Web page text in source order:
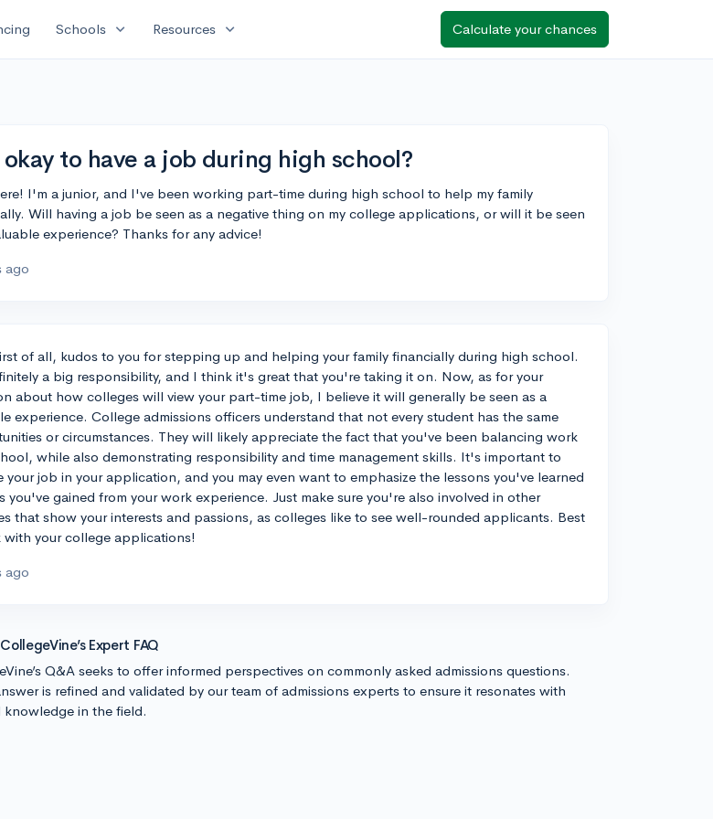
Schools expand_more Resources expand_more Calculate your chances
to have a job during high school?
I'm a junior, and I've been working part-time during high school to help my family
Will having a job be seen as a negative thing on my college applications, or will it be seen
experience? Thanks for any advice!
ago
of all, kudos to you for stepping up and helping your family financially during high school.
a big responsibility, and I think it's great that you're taking it on. Now, as for your
about how colleges will view your part-time job, I believe it will generally be seen as a
experience. College admissions officers understand that not every student has the same
or circumstances. They will likely appreciate the fact that you've been balancing work
while also demonstrating responsibility and time management skills. It's important to
your job in your application, and you may even want to emphasize the lessons you've learned
you've gained from your work experience. Just make sure you're also involved in other
that show your interests and passions, as colleges like to see well-rounded applicants. Best
with your college applications!
ago
Expert FAQ
Q&A seeks to offer informed perspectives on commonly asked admissions questions.
is refined and validated by our team of admissions experts to ensure it resonates with
knowledge in the field.